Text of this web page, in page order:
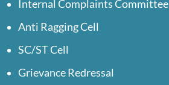
Internal Complaints Committee
Anti Ragging Cell
SC/ST Cell
Grievance Redressal